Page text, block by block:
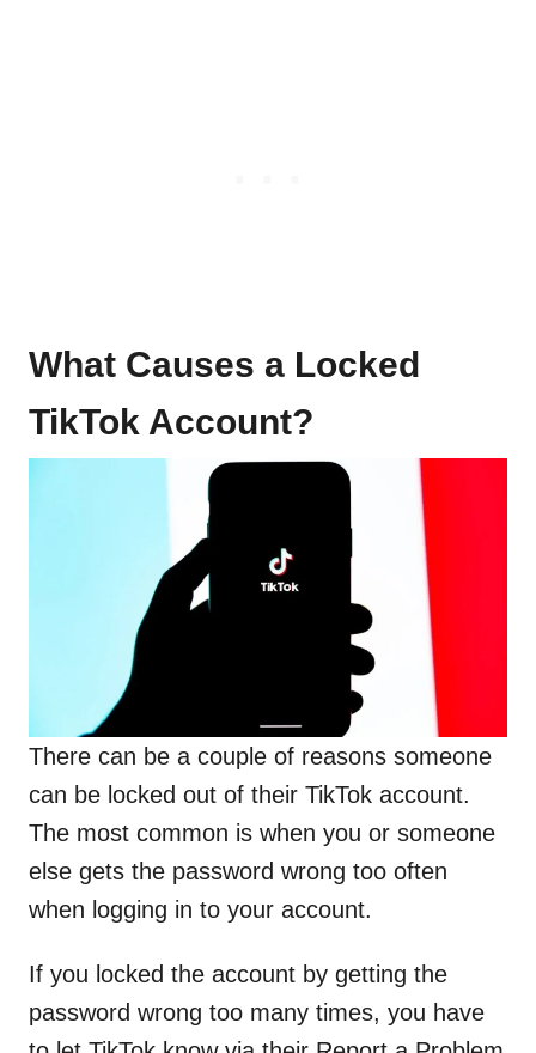
What Causes a Locked
TikTok Account?
There can be a couple of reasons someone
can be locked out of their TikTok account.
The most common is when you or someone
else gets the password wrong too often
when logging in to your account.
If you locked the account by getting the
password wrong too many times, you have